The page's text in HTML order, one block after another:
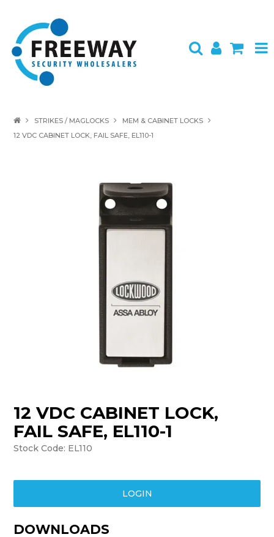
ABOUT US
BRANDS
SPECIALS
TRAINING
STRIKES / MAGLOCKS
MEM & CABINET LOCKS
12 VDC CABINET LOCK, FAIL SAFE, EL110-1
12 VDC CABINET LOCK,
FAIL SAFE, EL110-1
Stock Code: EL110
LOGIN
DOWNLOADS